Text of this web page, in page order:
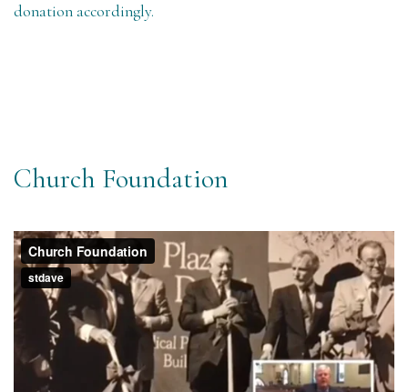
donation accordingly.
Church Foundation